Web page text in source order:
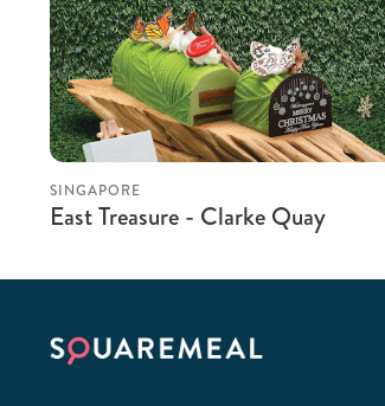
SINGAPORE
East Treasure - Clarke Quay